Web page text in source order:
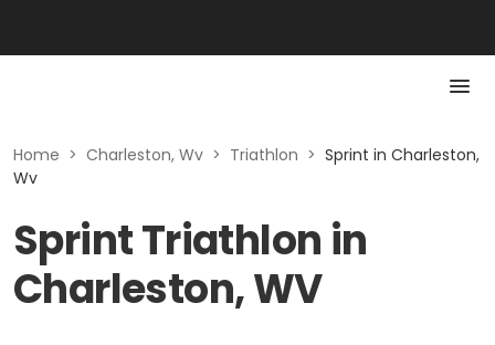
Home > Charleston, Wv > Triathlon > Sprint in Charleston,
Wv
Sprint Triathlon in
Charleston, WV